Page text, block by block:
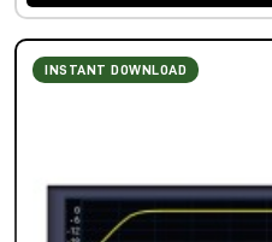
INSTANT DOWNLOAD